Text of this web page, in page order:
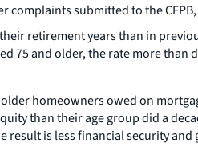
complaints submitted to the
retirement years than in
75 and older, the rate more
homeowners owed on
than their age group did a
is less financial security